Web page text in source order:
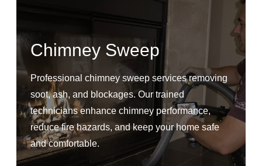
Chimney Sweep
Professional chimney sweep services removing
soot, ash, and blockages. Our trained
technicians enhance chimney performance,
reduce fire hazards, and keep your home safe
and comfortable.